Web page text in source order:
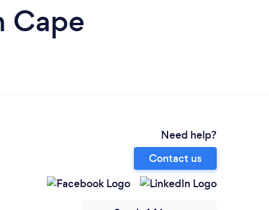
Cape
Need help?
Contact us